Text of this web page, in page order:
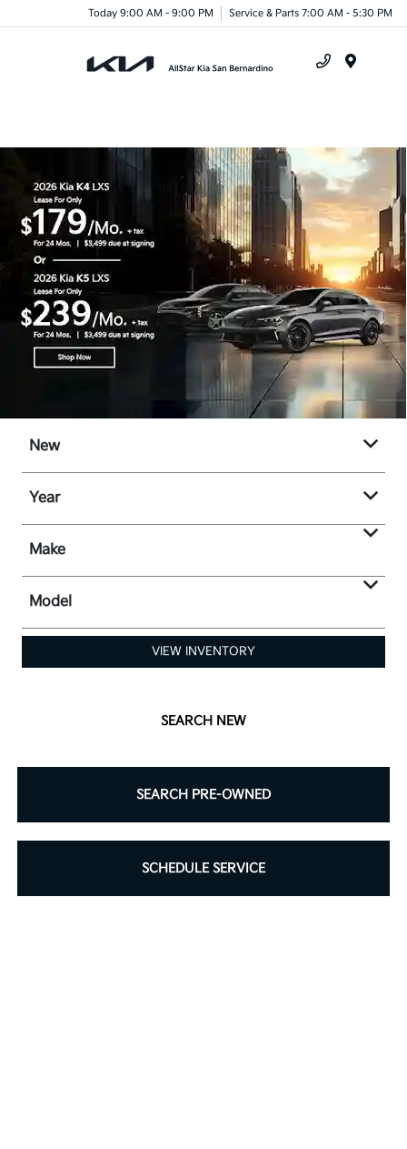
Today 9:00 AM - 9:00 PM Service & Parts 7:00 AM - 5:30 PM
New
Year
Make
Model
VIEW INVENTORY
SEARCH NEW
SEARCH PRE-OWNED
SCHEDULE SERVICE